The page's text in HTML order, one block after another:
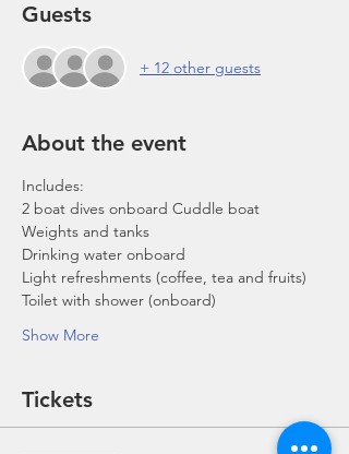
Guests
+ 12 other guests
About the event
Includes:
2 boat dives onboard Cuddle boat
Weights and tanks
Drinking water onboard
Light refreshments (coffee, tea and fruits)
Toilet with shower (onboard)
Show More
Tickets